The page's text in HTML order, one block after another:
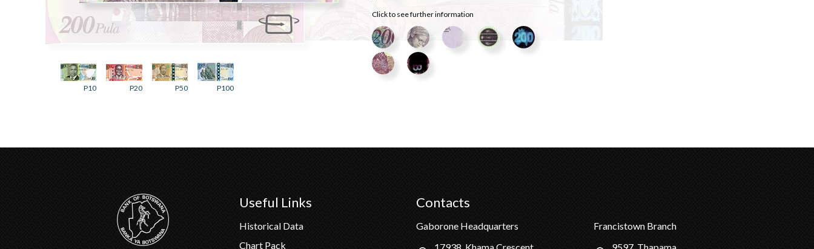
P10 P20 P50 P100
Click to see further information
Useful Links
Historical Data
Chart Pack
Contacts
Gaborone Headquarters
Francistown Branch